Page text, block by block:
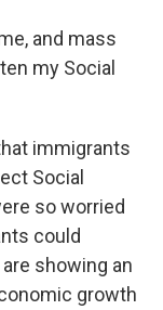
and mass
my Social
immigrants
Social
so worried
could
showing an
growth